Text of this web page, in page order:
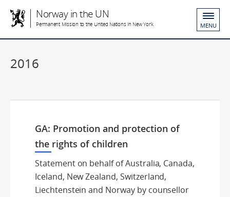
Norway in the UN
Permanent Mission to the United Nations in New York MENU
2016
GA: Promotion and protection of
the rights of children
Statement on behalf of Australia, Canada,
Iceland, New Zealand, Switzerland,
Liechtenstein and Norway by counsellor